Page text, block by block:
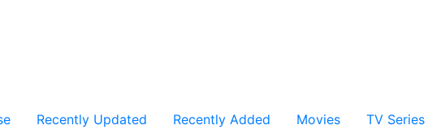
Recently Updated Recently Added Movies TV Series